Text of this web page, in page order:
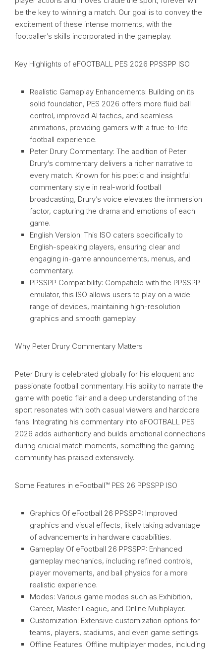
be the key to winning a match. Our goal is to convey the
excitement of these intense moments, with the
footballer’s skills incorporated in the gameplay.
Key Highlights of eFOOTBALL PES 2026 PPSSPP ISO
Realistic Gameplay Enhancements: Building on its
solid foundation, PES 2026 offers more fluid ball
control, improved AI tactics, and seamless
animations, providing gamers with a true-to-life
football experience.
Peter Drury Commentary: The addition of Peter
Drury’s commentary delivers a richer narrative to
every match. Known for his poetic and insightful
commentary style in real-world football
broadcasting, Drury’s voice elevates the immersion
factor, capturing the drama and emotions of each
game.
English Version: This ISO caters specifically to
English-speaking players, ensuring clear and
engaging in-game announcements, menus, and
commentary.
PPSSPP Compatibility: Compatible with the PPSSPP
emulator, this ISO allows users to play on a wide
range of devices, maintaining high-resolution
graphics and smooth gameplay.
Why Peter Drury Commentary Matters
Peter Drury is celebrated globally for his eloquent and
passionate football commentary. His ability to narrate the
game with poetic flair and a deep understanding of the
sport resonates with both casual viewers and hardcore
fans. Integrating his commentary into eFOOTBALL PES
2026 adds authenticity and builds emotional connections
during crucial match moments, something the gaming
community has praised extensively.
Some Features in eFootball™ PES 26 PPSSPP ISO
Graphics Of eFootball 26 PPSSPP: Improved
graphics and visual effects, likely taking advantage
of advancements in hardware capabilities.
Gameplay Of eFootball 26 PPSSPP: Enhanced
gameplay mechanics, including refined controls,
player movements, and ball physics for a more
realistic experience.
Modes: Various game modes such as Exhibition,
Career, Master League, and Online Multiplayer.
Customization: Extensive customization options for
teams, players, stadiums, and even game settings.
Offline Features: Offline multiplayer modes, including